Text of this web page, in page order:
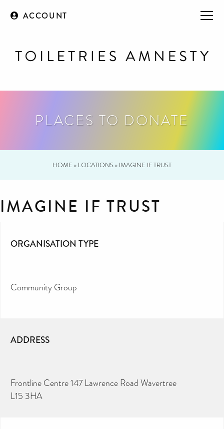
ACCOUNT
PLACES TO DONATE
HOME » LOCATIONS» IMAGINE IF TRUST
IMAGINE IF TRUST
ORGANISATION TYPE
Community Group
ADDRESS
Frontline Centre 147 Lawrence Road Wavertree
L15 3HA